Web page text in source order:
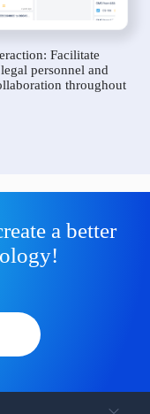
Facilitate
personnel and
throughout
a better